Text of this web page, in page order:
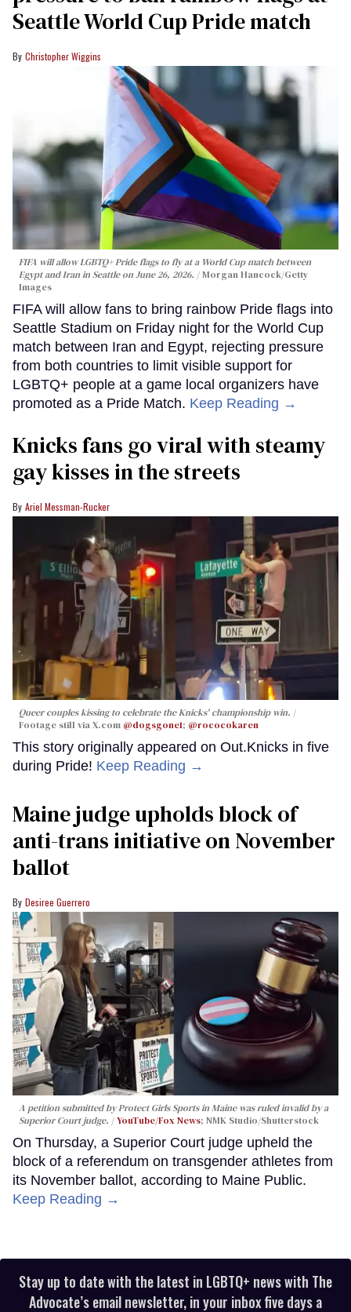
Seattle World Cup Pride match
Christopher Wiggins
FIFA will allow LGBTQ+ Pride flags to fly at a World Cup match between
Egypt and Iran in Seattle on June 26, 2026.
Morgan Hancock/Getty
Images
FIFA will allow fans to bring rainbow Pride flags into
Seattle Stadium on Friday night for the World Cup
match between Iran and Egypt, rejecting pressure
from both countries to limit visible support for
LGBTQ+ people at a game local organizers have
promoted as a Pride Match. Keep Reading →
Knicks fans go viral with steamy
gay kisses in the streets
Ariel Messman-Rucker
Queer couples kissing to celebrate the Knicks' championship win.
Footage still via X.com @dogsgone1; @rococokaren
This story originally appeared on Out.Knicks in five
during Pride! Keep Reading →
Maine judge upholds block of
anti-trans initiative on November
ballot
Desiree Guerrero
A petition submitted by Protect Girls Sports in Maine was ruled invalid by a
Superior Court judge.
YouTube/Fox News; NMK Studio/Shutterstock
On Thursday, a Superior Court judge upheld the
block of a referendum on transgender athletes from
its November ballot, according to Maine Public.
Keep Reading →
Stay up to date with the latest in LGBTQ+ news with The
Advocate’s email newsletter, in your inbox five days a